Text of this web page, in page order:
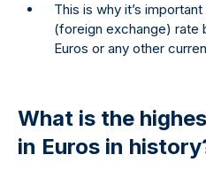
This is why it’s
(foreign exchange) rate
Euros or any other
What is the
in Euros in